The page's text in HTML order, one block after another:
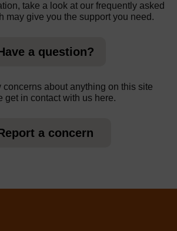
take a look at our frequently asked
may give you the support you need.
a question?
concerns about anything on this site
get in contact with us here.
a concern